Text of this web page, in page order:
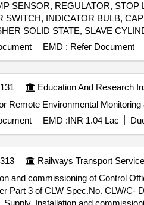
SENSOR, REGULATOR,
SWITCH, INDICATOR BULB,
EMD : Refer Document
Education And Research
EMD :INR 1.04 Lac
Railways Transport
and commissioning of Control
Part 3 of CLW Spec.No. CLW/C-